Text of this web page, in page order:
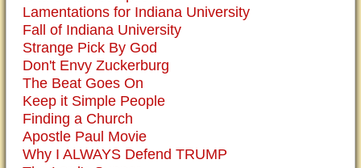
Lamentations for Indiana University
Fall of Indiana University
Strange Pick By God
Don't Envy Zuckerburg
The Beat Goes On
Keep it Simple People
Finding a Church
Apostle Paul Movie
Why I ALWAYS Defend TRUMP